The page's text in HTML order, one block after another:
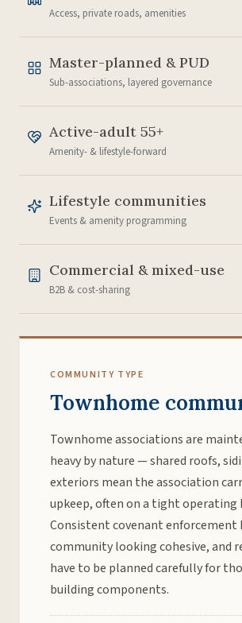
Access, private roads, amenities
Master-planned & PUD
Sub-associations, layered governance
Active-adult 55+
Amenity- & lifestyle-forward
Lifestyle communities
Events & amenity programming
Commercial & mixed-use
B2B & cost-sharing
COMMUNITY TYPE
Townhome
Townhome associations are
heavy by nature — shared roofs,
exteriors mean the association
upkeep, often on a tight operating
Consistent covenant enforcement
community looking cohesive, and
have to be planned carefully for
building components.